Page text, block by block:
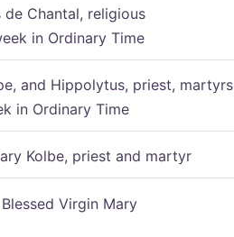
de Chantal, religious
in Ordinary Time
and Hippolytus, priest, martyrs
in Ordinary Time
Kolbe, priest and martyr
Virgin Mary